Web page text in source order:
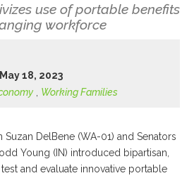
use of portable benefits
workforce
18, 2023
Working Families
DelBene (WA-01) and Senators
Young (IN) introduced bipartisan,
and evaluate innovative portable